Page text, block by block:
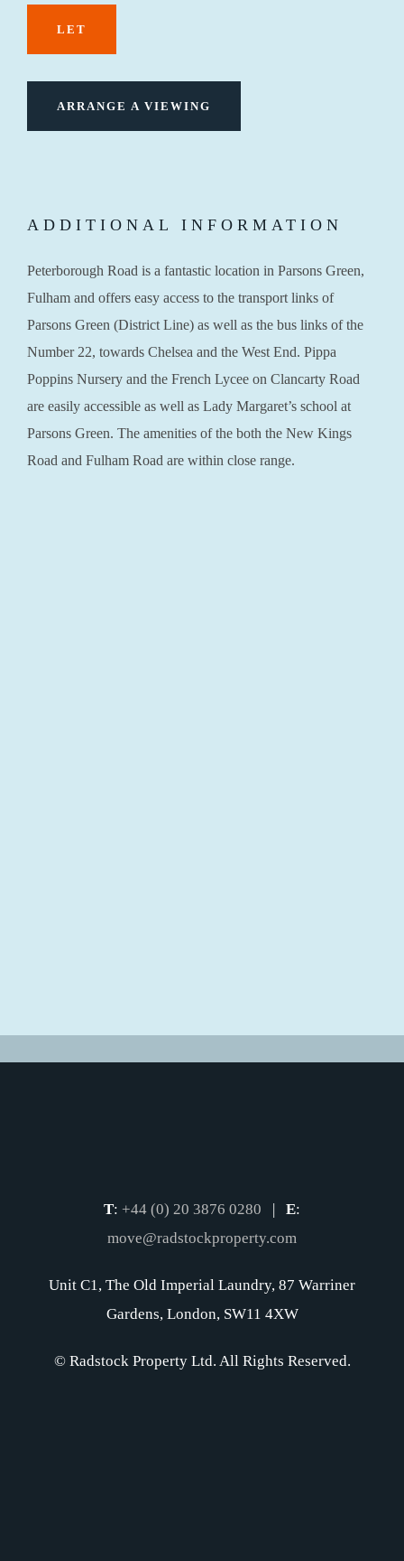
LET
ARRANGE A VIEWING
ADDITIONAL INFORMATION
Peterborough Road is a fantastic location in Parsons Green,
Fulham and offers easy access to the transport links of
Parsons Green (District Line) as well as the bus links of the
Number 22, towards Chelsea and the West End. Pippa
Poppins Nursery and the French Lycee on Clancarty Road
are easily accessible as well as Lady Margaret’s school at
Parsons Green. The amenities of the both the New Kings
Road and Fulham Road are within close range.
T: +44 (0) 20 3876 0280 | E:
move@radstockproperty.com
Unit C1, The Old Imperial Laundry, 87 Warriner
Gardens, London, SW11 4XW
© Radstock Property Ltd. All Rights Reserved.